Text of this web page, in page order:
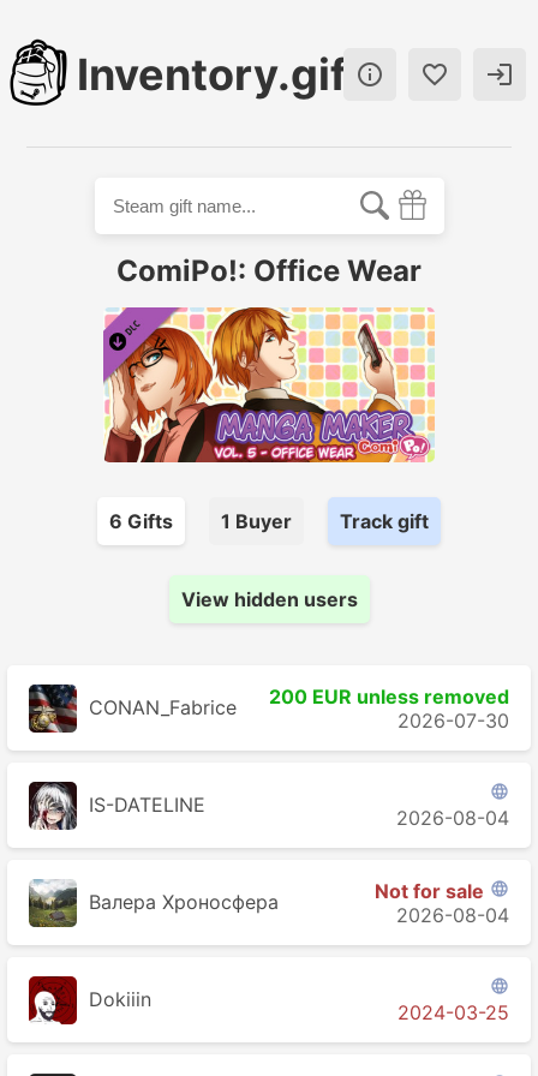
Inventory.gift  
ComiPo!: Office Wear
6 Gifts 1 Buyer Track gift
View hidden users
CONAN_Fabrice
200 EUR unless removed
2026-07-30
IS-DATELINE

2026-08-04
Валера Хроносферa Not for sale 
2026-08-04
Dokiiin

2024-03-25